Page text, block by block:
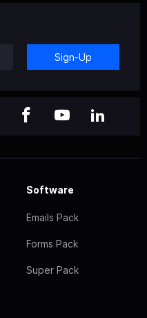
Sign-Up
Software
Emails Pack
Forms Pack
Super Pack